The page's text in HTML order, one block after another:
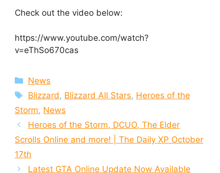
Check out the video below:
https://www.youtube.com/watch?
v=eThSo670cas
Categories
News
Tags
Blizzard , Blizzard All Stars, Heroes of the
Storm, News
Heroes of the Storm, DCUO, The Elder
Scrolls Online and more! | The Daily XP October
17th
Latest GTA Online Update Now Available